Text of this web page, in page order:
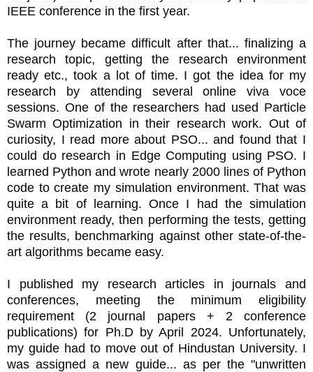
IEEE conference in the first year.
The journey became difficult after that... finalizing a
research topic, getting the research environment
ready etc., took a lot of time. I got the idea for my
research by attending several online viva voce
sessions. One of the researchers had used Particle
Swarm Optimization in their research work. Out of
curiosity, I read more about PSO... and found that I
could do research in Edge Computing using PSO. I
learned Python and wrote nearly 2000 lines of Python
code to create my simulation environment. That was
quite a bit of learning. Once I had the simulation
environment ready, then performing the tests, getting
the results, benchmarking against other state-of-the-
art algorithms became easy.
I published my research articles in journals and
conferences, meeting the minimum eligibility
requirement (2 journal papers + 2 conference
publications) for Ph.D by April 2024. Unfortunately,
my guide had to move out of Hindustan University. I
was assigned a new guide... as per the "unwritten